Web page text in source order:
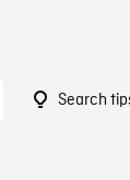
Search